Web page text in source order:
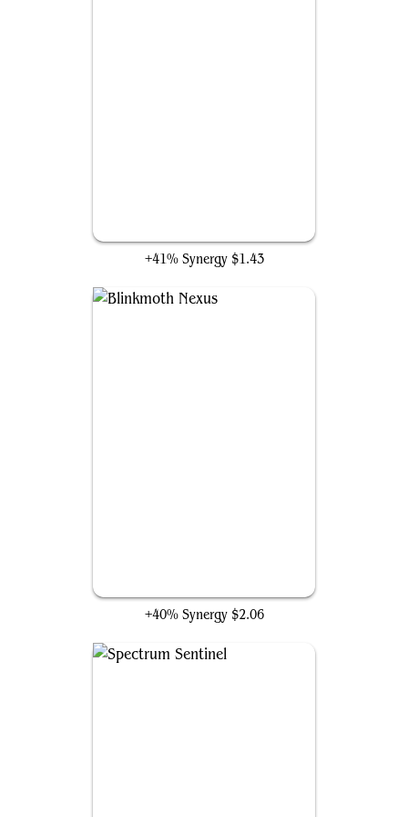
+41% Synergy $1.43
+40% Synergy $2.06